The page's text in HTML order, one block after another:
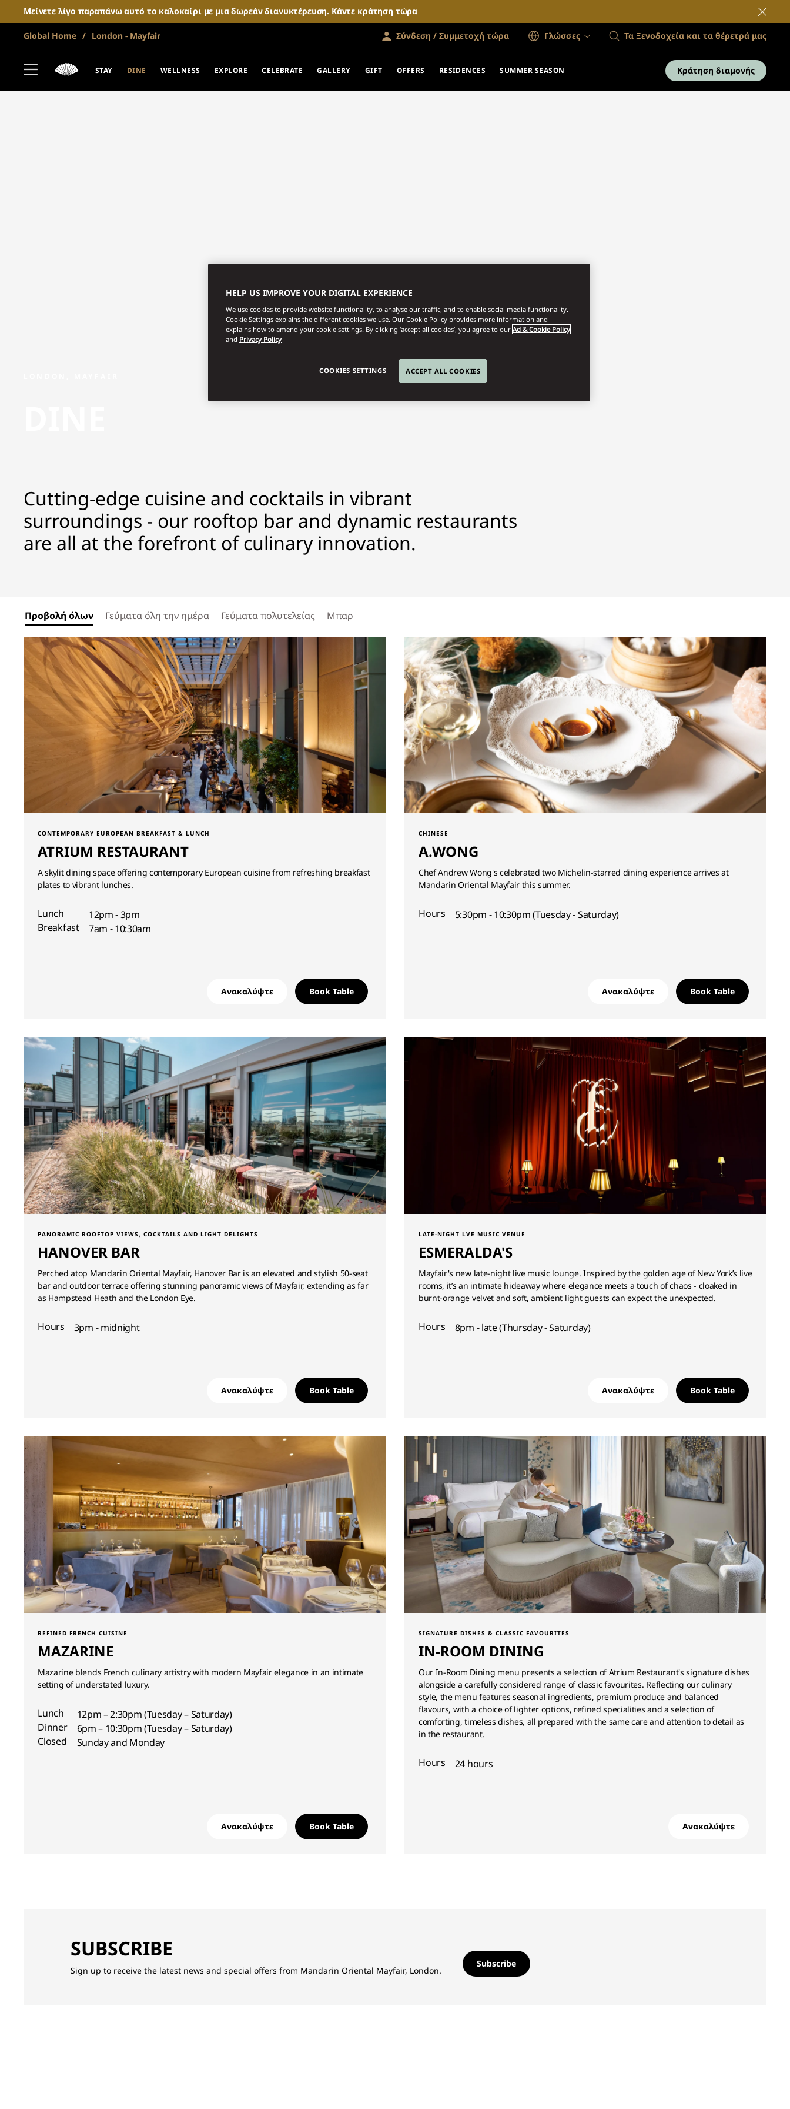
Μείνετε λίγο παραπάνω αυτό το καλοκαίρι με μια δωρεάν διανυκτέρευση. Κάντε κράτηση τώρα
Global Home London - Mayfair Σύνδεση / Συμμετοχή τώρα Γλώσσες Τα Ξενοδοχεία και τα θέρετρά μας
STAY DINE WELLNESS EXPLORE CELEBRATE GALLERY GIFT OFFERS RESIDENCES SUMMER SEASON Κράτηση διαμονής
Cutting-edge cuisine and cocktails in vibrant
surroundings - our rooftop bar and dynamic restaurants
are all at the forefront of culinary innovation.
Προβολή όλων Γεύματα όλη την ημέρα Γεύματα πολυτελείας Μπαρ
CONTEMPORARY EUROPEAN BREAKFAST & LUNCH
ATRIUM RESTAURANT
A skylit dining space offering contemporary European cuisine from refreshing breakfast
plates to vibrant lunches.
Lunch
12pm - 3pm
Breakfast
7am - 10:30am
Ανακαλύψτε Book Table
CHINESE
A.WONG
Chef Andrew Wong's celebrated two Michelin-starred dining experience arrives at
Mandarin Oriental Mayfair this summer.
Hours 5:30pm - 10:30pm (Tuesday - Saturday)
Ανακαλύψτε Book Table
PANORAMIC ROOFTOP VIEWS, COCKTAILS AND LIGHT DELIGHTS
HANOVER BAR
Perched atop Mandarin Oriental Mayfair, Hanover Bar is an elevated and stylish 50-seat
bar and outdoor terrace offering stunning panoramic views of Mayfair, extending as far
as Hampstead Heath and the London Eye.
Hours 3pm - midnight
Ανακαλύψτε Book Table
LATE-NIGHT LVE MUSIC VENUE
ESMERALDA'S
Mayfair's new late-night live music lounge. Inspired by the golden age of New York’s live
rooms, it’s an intimate hideaway where elegance meets a touch of chaos - cloaked in
burnt-orange velvet and soft, ambient light guests can expect the unexpected.
Hours 8pm - late (Thursday - Saturday)
Ανακαλύψτε Book Table
REFINED FRENCH CUISINE
MAZARINE
Mazarine blends French culinary artistry with modern Mayfair elegance in an intimate
setting of understated luxury.
Lunch
12pm – 2:30pm (Tuesday – Saturday)
Dinner
6pm – 10:30pm (Tuesday – Saturday)
Closed
Sunday and Monday
Ανακαλύψτε Book Table
SIGNATURE DISHES & CLASSIC FAVOURITES
IN-ROOM DINING
Our In-Room Dining menu presents a selection of Atrium Restaurant's signature dishes
alongside a carefully considered range of classic favourites. Reflecting our culinary
style, the menu features seasonal ingredients, premium produce and balanced
flavours, with a choice of lighter options, refined specialities and a selection of
comforting, timeless dishes, all prepared with the same care and attention to detail as
in the restaurant.
Hours 24 hours
Ανακαλύψτε
SUBSCRIBE
Sign up to receive the latest news and special offers from Mandarin Oriental Mayfair, London.
Subscribe
HELP US IMPROVE YOUR DIGITAL EXPERIENCE
We use cookies to provide website functionality, to analyse our traffic, and to enable social media functionality.
Cookie Settings explains the different cookies we use. Our Cookie Policy provides more information and
explains how to amend your cookie settings. By clicking ‘accept all cookies’, you agree to our Ad & Cookie Policy
and Privacy Policy
COOKIES SETTINGS ACCEPT ALL COOKIES